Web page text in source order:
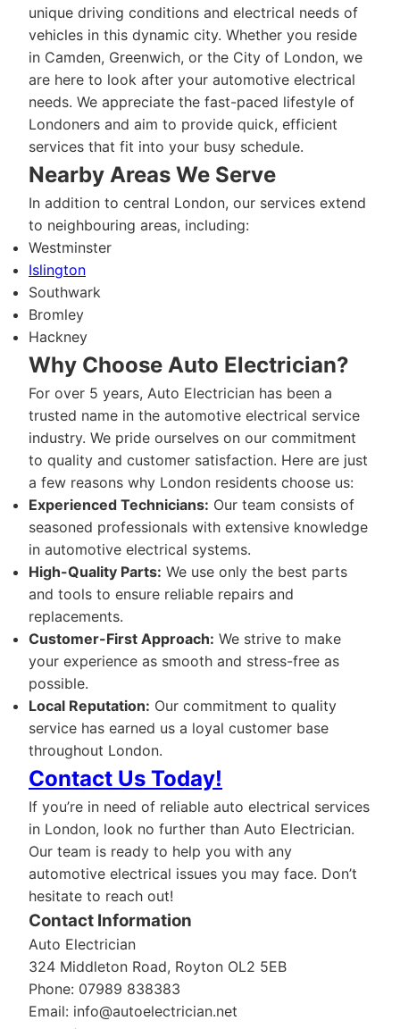
unique driving conditions and electrical needs of
vehicles in this dynamic city. Whether you reside
in Camden, Greenwich, or the City of London, we
are here to look after your automotive electrical
needs. We appreciate the fast-paced lifestyle of
Londoners and aim to provide quick, efficient
services that fit into your busy schedule.
Nearby Areas We Serve
In addition to central London, our services extend
to neighbouring areas, including:
Westminster
Islington
Southwark
Bromley
Hackney
Why Choose Auto Electrician?
For over 5 years, Auto Electrician has been a
trusted name in the automotive electrical service
industry. We pride ourselves on our commitment
to quality and customer satisfaction. Here are just
a few reasons why London residents choose us:
Experienced Technicians: Our team consists of
seasoned professionals with extensive knowledge
in automotive electrical systems.
High-Quality Parts: We use only the best parts
and tools to ensure reliable repairs and
replacements.
Customer-First Approach: We strive to make
your experience as smooth and stress-free as
possible.
Local Reputation: Our commitment to quality
service has earned us a loyal customer base
throughout London.
Contact Us Today!
If you’re in need of reliable auto electrical services
in London, look no further than Auto Electrician.
Our team is ready to help you with any
automotive electrical issues you may face. Don’t
hesitate to reach out!
Contact Information
Auto Electrician
324 Middleton Road, Royton OL2 5EB
Phone: 07989 838383
Email: info@autoelectrician.net